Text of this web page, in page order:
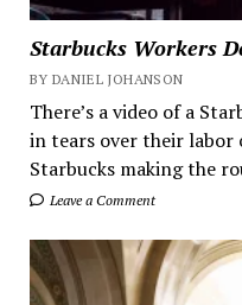
Starbucks Workers
BY DANIEL JOHANSON
There’s a video of a
in tears over their
Starbucks making the
Leave a Comment